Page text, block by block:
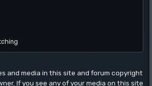
and media in this site and forum copyright
If you see any of your media on this site